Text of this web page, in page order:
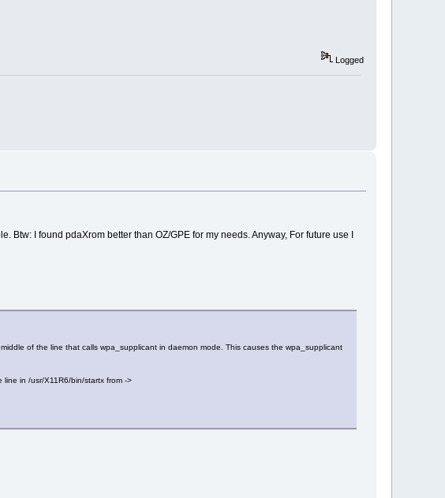
Logged
Btw: I found pdaXrom better than OZ/GPE for my needs. Anyway, For future use I
of the line that calls wpa_supplicant in daemon mode. This causes the wpa_supplicant
in /usr/X11R6/bin/startx from ->